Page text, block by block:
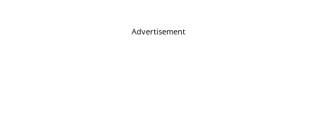
Advertisement